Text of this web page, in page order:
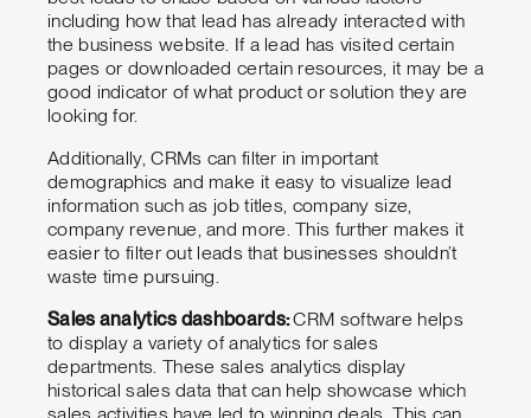
including how that lead has already interacted with
the business website. If a lead has visited certain
pages or downloaded certain resources, it may be a
good indicator of what product or solution they are
looking for.
Additionally, CRMs can filter in important
demographics and make it easy to visualize lead
information such as job titles, company size,
company revenue, and more. This further makes it
easier to filter out leads that businesses shouldn’t
waste time pursuing.
Sales analytics dashboards:CRM software helps
to display a variety of analytics for sales
departments. These sales analytics display
historical sales data that can help showcase which
sales activities have led to winning deals. This can